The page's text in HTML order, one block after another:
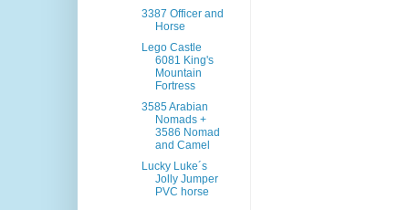
3387 Officer and
Horse
Lego Castle
6081 King's
Mountain
Fortress
3585 Arabian
Nomads +
3586 Nomad
and Camel
Lucky Luke´s
Jolly Jumper
PVC horse